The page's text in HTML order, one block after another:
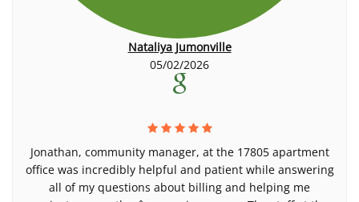
Nataliya Jumonville
05/02/2026
Jonathan, community manager, at the 17805 apartment
office was incredibly helpful and patient while answering
all of my questions about billing and helping me